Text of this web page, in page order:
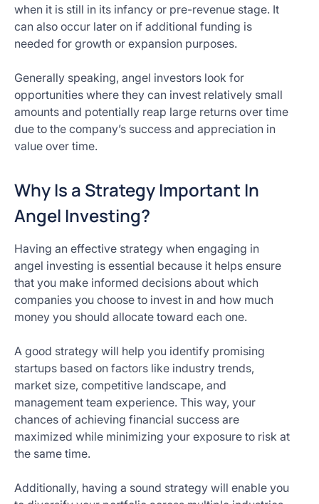
when it is still in its infancy or pre-revenue stage. It
can also occur later on if additional funding is
needed for growth or expansion purposes.
Generally speaking, angel investors look for
opportunities where they can invest relatively small
amounts and potentially reap large returns over time
due to the company’s success and appreciation in
value over time.
Why Is a Strategy Important In
Angel Investing?
Having an effective strategy when engaging in
angel investing is essential because it helps ensure
that you make informed decisions about which
companies you choose to invest in and how much
money you should allocate toward each one.
A good strategy will help you identify promising
startups based on factors like industry trends,
market size, competitive landscape, and
management team experience. This way, your
chances of achieving financial success are
maximized while minimizing your exposure to risk at
the same time.
Additionally, having a sound strategy will enable you